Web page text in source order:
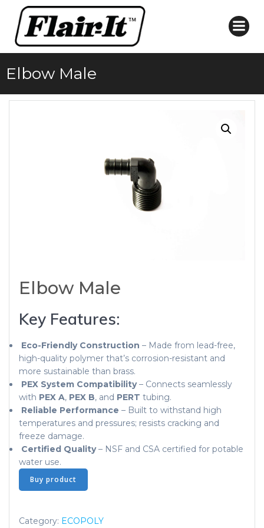
content
Elbow Male
Elbow Male
Key Features:
Eco-Friendly Construction – Made from lead-free,
high-quality polymer that’s corrosion-resistant and
more sustainable than brass.
PEX System Compatibility– Connects seamlessly
with PEX A, PEX B, and PERT tubing.
Reliable Performance – Built to withstand high
temperatures and pressures; resists cracking and
freeze damage.
Certified Quality– NSF and CSA certified for potable
water use.
Buy product
Category: ECOPOLY